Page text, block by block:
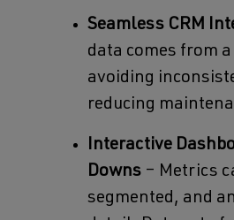
Seamless CRM
data comes from
avoiding
reducing
Interactive
Downs– Metrics
segmented, and